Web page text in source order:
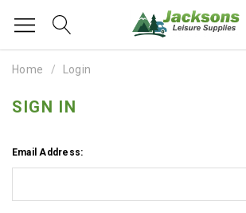
Home Login
SIGN IN
Email Address: